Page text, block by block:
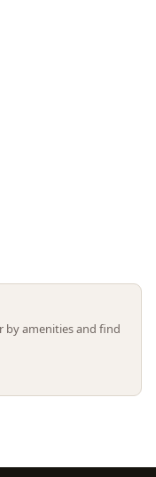
amenities and find